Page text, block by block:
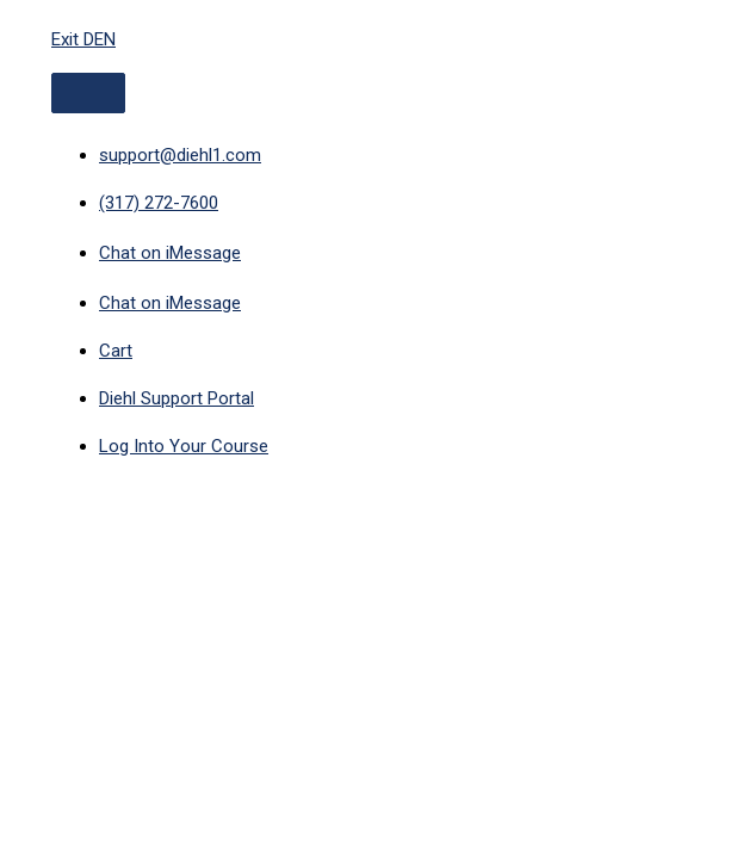
content
Exit DEN
support@diehl1.com
(317) 272-7600
Chat on iMessage
Chat on iMessage
Cart
Diehl Support Portal
Log Into Your Course